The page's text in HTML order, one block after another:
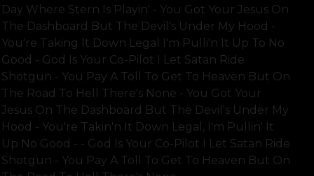
Day Where Stern Is Playin' - You Got Your Jesus On
The Dashboard But The Devil's Under My Hood -
You're Taking It Down Legal I'm Pulli'n It Up To No
Good - God Is Your Co-Pilot I Let Satan Ride
Shotgun - You Pay A Toll To Get To Heaven But On
The Road To Hell There's None - You Got Your
Jesus On The Dashboard But The Devil's Under My
Hood - You're Takin'n It Down Legal, I'm Pullin' It
Up No Good - - God Is Your Co-Pilot I Let Satan Ride
Shotgun - You Pay A Toll To Get To Heaven But On